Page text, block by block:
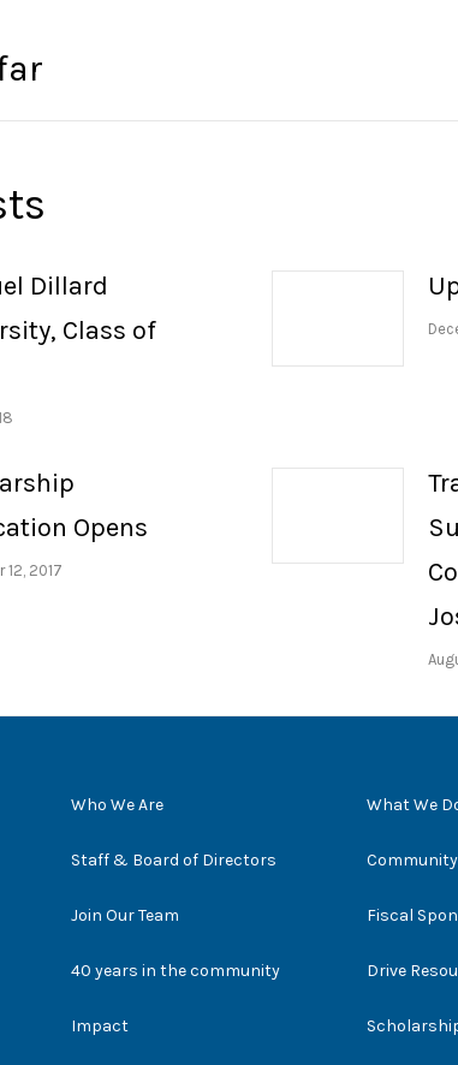
Dillard
Class of
Opens
12, 2017
Who We Are
Staff & Board of Directors
Join Our Team
40 years in the community
Impact
What We
Fiscal
Drive